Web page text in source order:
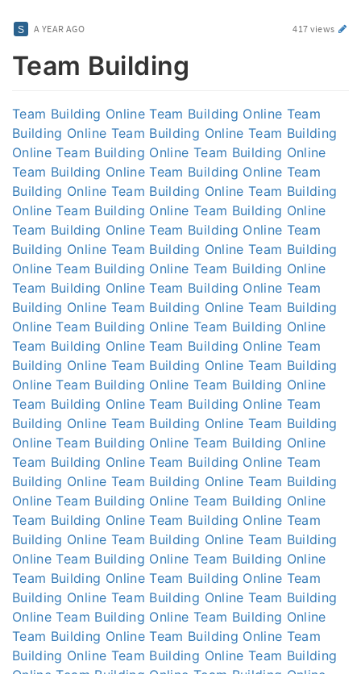
A YEAR AGO 417 views
Team Building
Team Building Online Team Building Online Team
Building Online Team Building Online Team Building
Online Team Building Online Team Building Online
Team Building Online Team Building Online Team
Building Online Team Building Online Team Building
Online Team Building Online Team Building Online
Team Building Online Team Building Online Team
Building Online Team Building Online Team Building
Online Team Building Online Team Building Online
Team Building Online Team Building Online Team
Building Online Team Building Online Team Building
Online Team Building Online Team Building Online
Team Building Online Team Building Online Team
Building Online Team Building Online Team Building
Online Team Building Online Team Building Online
Team Building Online Team Building Online Team
Building Online Team Building Online Team Building
Online Team Building Online Team Building Online
Team Building Online Team Building Online Team
Building Online Team Building Online Team Building
Online Team Building Online Team Building Online
Team Building Online Team Building Online Team
Building Online Team Building Online Team Building
Online Team Building Online Team Building Online
Team Building Online Team Building Online Team
Building Online Team Building Online Team Building
Online Team Building Online Team Building Online
Team Building Online Team Building Online Team
Building Online Team Building Online Team Building